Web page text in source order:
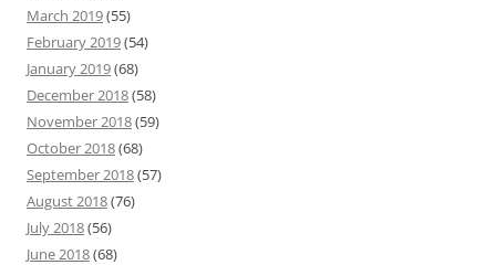
March 2019(55)
February 2019(54)
January 2019(68)
December 2018(58)
November 2018(59)
October 2018(68)
September 2018(57)
August 2018(76)
July 2018(56)
June 2018(68)